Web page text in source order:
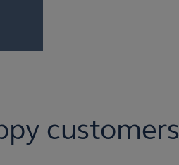
customers